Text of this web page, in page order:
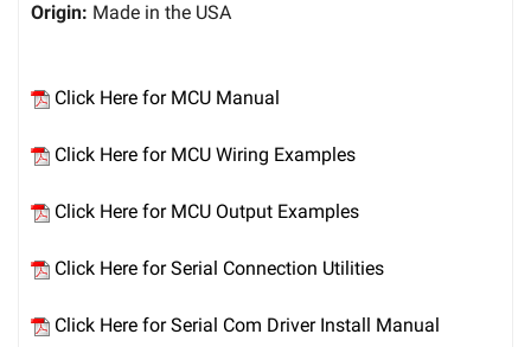
Origin: Made in the USA
Click Here for MCU Manual
Click Here for MCU Wiring Examples
Click Here for MCU Output Examples
Click Here for Serial Connection Utilities
Click Here for Serial Com Driver Install Manual